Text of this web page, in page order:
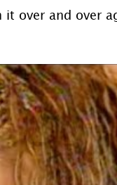
it over and over